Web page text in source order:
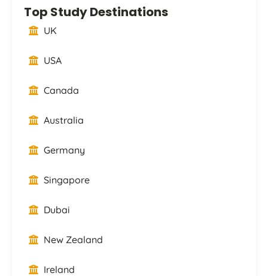
Top Study Destinations
UK
USA
Canada
Australia
Germany
Singapore
Dubai
New Zealand
Ireland